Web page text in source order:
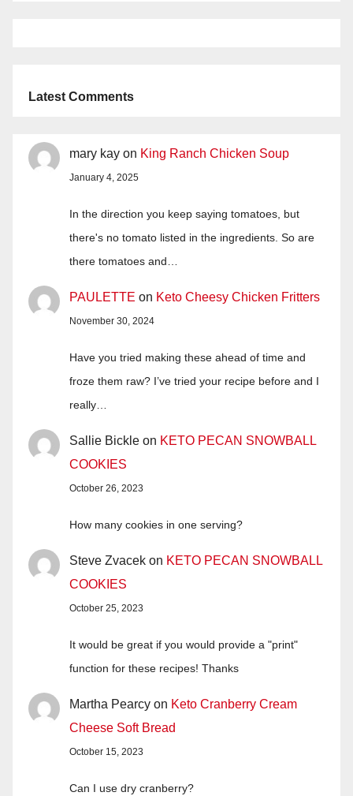
Latest Comments
mary kay on King Ranch Chicken Soup
January 4, 2025
In the direction you keep saying tomatoes, but
there's no tomato listed in the ingredients. So are
there tomatoes and…
PAULETTE on Keto Cheesy Chicken Fritters
November 30, 2024
Have you tried making these ahead of time and
froze them raw? I’ve tried your recipe before and I
really…
Sallie Bickle on KETO PECAN SNOWBALL
COOKIES
October 26, 2023
How many cookies in one serving?
Steve Zvacek on KETO PECAN SNOWBALL
COOKIES
October 25, 2023
It would be great if you would provide a "print"
function for these recipes! Thanks
Martha Pearcy on Keto Cranberry Cream
Cheese Soft Bread
October 15, 2023
Can I use dry cranberry?